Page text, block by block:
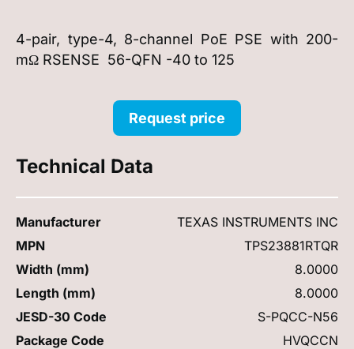
4-pair, type-4, 8-channel PoE PSE with 200-
mΩ RSENSE 56-QFN -40 to 125
Request price
Technical Data
Manufacturer
TEXAS INSTRUMENTS INC
MPN
TPS23881RTQR
Width (mm)
8.0000
Length (mm)
8.0000
JESD-30 Code
S-PQCC-N56
Package Code
HVQCCN